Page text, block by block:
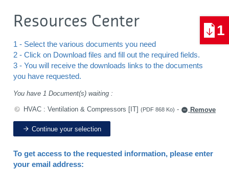
Resources Center
1 - Select the various documents you need
2 - Click on Download files and fill out the required fields.
3 - You will receive the downloads links to the documents
you have requested.
You have 1 Document(s) waiting :
HVAC : Ventilation & Compressors [IT] (PDF 868 Ko) - Remove
Continue your selection
To get access to the requested information, please enter
your email address:
1